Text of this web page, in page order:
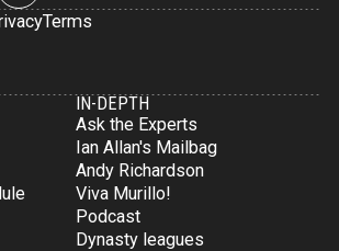
Terms
IN-DEPTH
Ask the Experts
Ian Allan's Mailbag
Andy Richardson
Viva Murillo!
Podcast
Dynasty leagues